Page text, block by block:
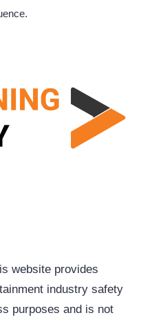
website provides
industry safety
purposes and is not